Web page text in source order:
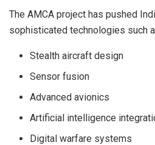
The AMCA project has pushed
sophisticated technologies such
Stealth aircraft design
Sensor fusion
Advanced avionics
Artificial intelligence
Digital warfare systems